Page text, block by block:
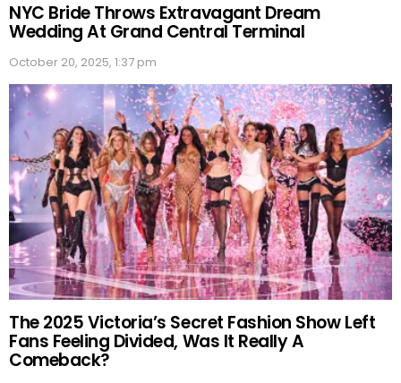
NYC Bride Throws Extravagant Dream
Wedding At Grand Central Terminal
October 20, 2025, 1:37 pm
The 2025 Victoria’s Secret Fashion Show Left
Fans Feeling Divided, Was It Really A
Comeback?